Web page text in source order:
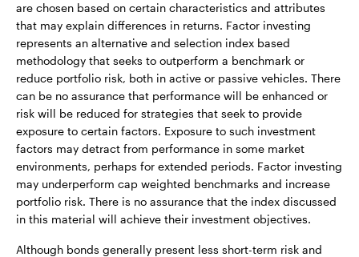
are chosen based on certain characteristics and attributes
that may explain differences in returns. Factor investing
represents an alternative and selection index based
methodology that seeks to outperform a benchmark or
reduce portfolio risk, both in active or passive vehicles. There
can be no assurance that performance will be enhanced or
risk will be reduced for strategies that seek to provide
exposure to certain factors. Exposure to such investment
factors may detract from performance in some market
environments, perhaps for extended periods. Factor investing
may underperform cap weighted benchmarks and increase
portfolio risk. There is no assurance that the index discussed
in this material will achieve their investment objectives.
Although bonds generally present less short-term risk and